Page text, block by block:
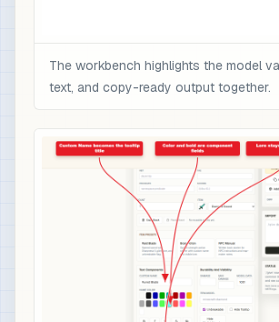
The workbench highlights the model
text, and copy-ready output together.